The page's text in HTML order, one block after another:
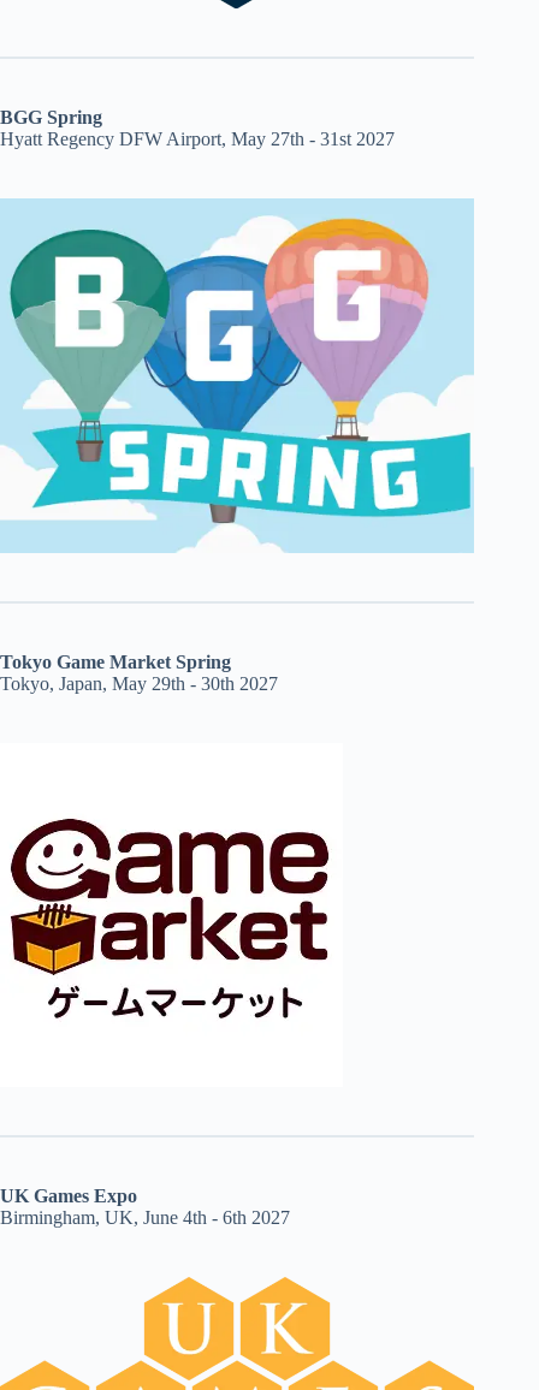
BGG Spring
Hyatt Regency DFW Airport, May 27th - 31st 2027
Tokyo Game Market Spring
Tokyo, Japan, May 29th - 30th 2027
UK Games Expo
Birmingham, UK, June 4th - 6th 2027